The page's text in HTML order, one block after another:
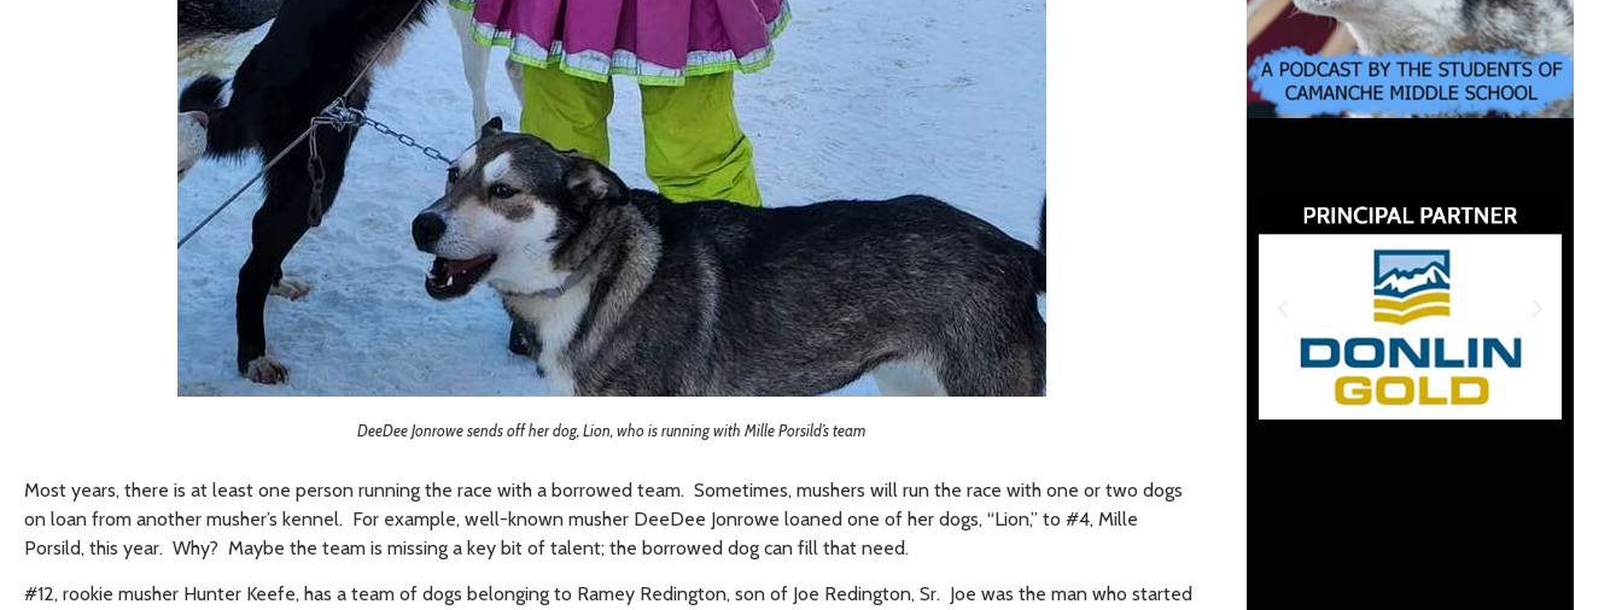
DeeDee Jonrowe sends off her dog, Lion, who is running with Mille Porsild’s team
Most years, there is at least one person running the race with a borrowed team. Sometimes, mushers will run the race with one or two dogs
on loan from another musher’s kennel. For example, well-known musher DeeDee Jonrowe loaned one of her dogs, “Lion,” to #4, Mille
Porsild, this year. Why? Maybe the team is missing a key bit of talent; the borrowed dog can fill that need.
#12, rookie musher Hunter Keefe, has a team of dogs belonging to Ramey Redington, son of Joe Redington, Sr. Joe was the man who started